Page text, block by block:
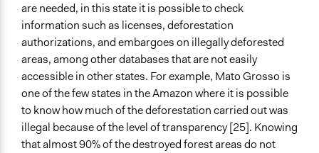
are needed, in this state it is possible to check
information such as licenses, deforestation
authorizations, and embargoes on illegally deforested
areas, among other databases that are not easily
accessible in other states. For example, Mato Grosso is
one of the few states in the Amazon where it is possible
to know how much of the deforestation carried out was
illegal because of the level of transparency [25]. Knowing
that almost 90% of the destroyed forest areas do not